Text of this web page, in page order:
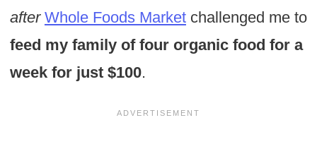
after Whole Foods Marketchallenged me to
feed my family of four organic food for a
week for just $100.